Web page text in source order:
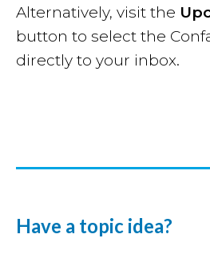
Alternatively, visit the
button to select the
directly to your inbox.
Have a topic idea?